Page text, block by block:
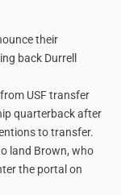
their
back Durrell
USF transfer
quarterback after
to transfer.
land Brown, who
the portal on